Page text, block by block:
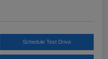
Schedule Test Drive